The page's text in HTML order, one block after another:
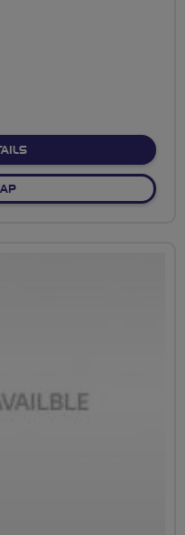
ABOUT BEGINNERS TO
OF BEGINNERS TO